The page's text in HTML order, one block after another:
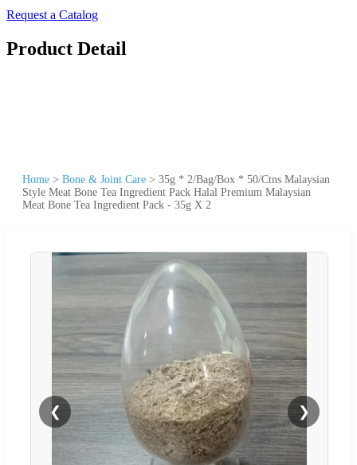
Request a Catalog
Product Detail
Home > Bone & Joint Care > 35g * 2/Bag/Box * 50/Ctns Malaysian
Style Meat Bone Tea Ingredient Pack Halal Premium Malaysian
Meat Bone Tea Ingredient Pack - 35g X 2
❮ ❯